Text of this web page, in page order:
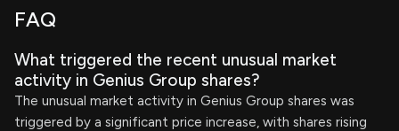
FAQ
What triggered the recent unusual market
activity in Genius Group shares?
The unusual market activity in Genius Group shares was
triggered by a significant price increase, with shares rising